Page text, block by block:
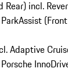
Rear) incl.
Adaptive